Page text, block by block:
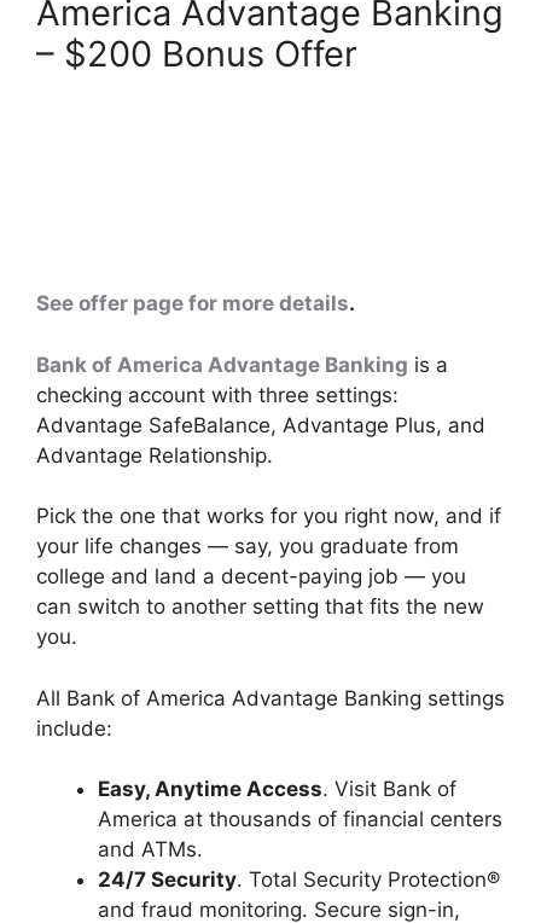
America Advantage Banking
– $200 Bonus Offer
See offer page for more details.
Bank of America Advantage Banking is a
checking account with three settings:
Advantage SafeBalance, Advantage Plus, and
Advantage Relationship.
Pick the one that works for you right now, and if
your life changes — say, you graduate from
college and land a decent-paying job — you
can switch to another setting that fits the new
you.
All Bank of America Advantage Banking settings
include:
Easy, Anytime Access. Visit Bank of
America at thousands of financial centers
and ATMs.
24/7 Security. Total Security Protection®
and fraud monitoring. Secure sign-in,